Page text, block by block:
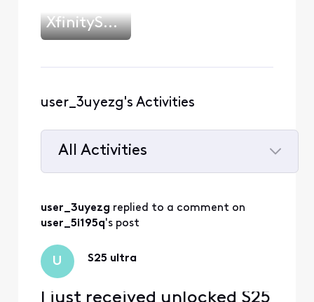
XfinityShawn
user_3uyezg's Activities
All Activities
All
Activities
user_3uyezg replied to a comment on
user_5i195q's post
U S25 ultra
I just received unlocked S25